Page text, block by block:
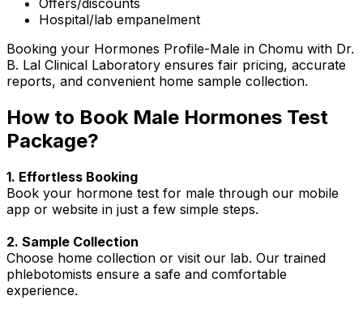
Hospital/lab empanelment
Booking your Hormones Profile-Male in Chomu with Dr.
B. Lal Clinical Laboratory ensures fair pricing, accurate
reports, and convenient home sample collection.
How to Book Male Hormones Test
Package?
1. Effortless Booking
Book your hormone test for male through our mobile
app or website in just a few simple steps.
2. Sample Collection
Choose home collection or visit our lab. Our trained
phlebotomists ensure a safe and comfortable
experience.